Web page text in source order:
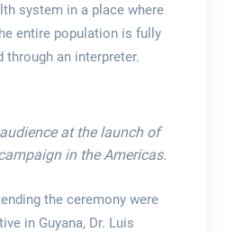
system in a place where
entire population is fully
through an interpreter.
at the launch of
in the Americas.
the ceremony were
in Guyana, Dr. Luis